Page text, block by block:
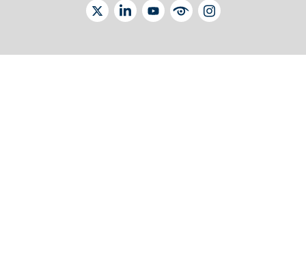
TWITTERLINKEDINYOUTUBEEYETUBEINSTAGRAM